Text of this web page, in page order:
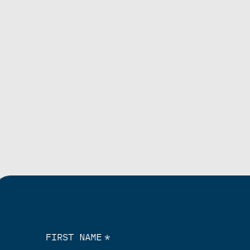
FIRST NAME *